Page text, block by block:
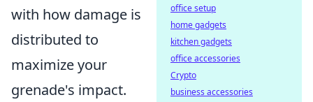
with how damage is
distributed to
maximize your
grenade's impact.
office setup
home gadgets
kitchen gadgets
office accessories
Crypto
business accessories